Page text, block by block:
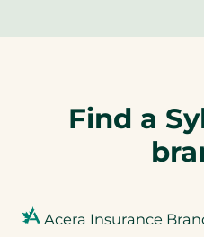
Find a
Acera Insurance